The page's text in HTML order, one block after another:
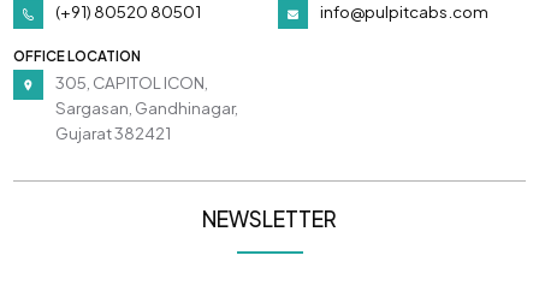
(+91) 80520 80501 info@pulpitcabs.com
OFFICE LOCATION
305, CAPITOL ICON,
Sargasan, Gandhinagar,
Gujarat 382421
NEWSLETTER